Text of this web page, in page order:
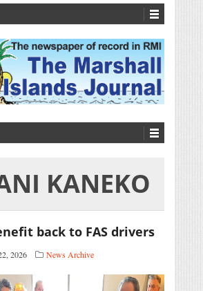
KANEKO
back to FAS drivers
2026 News Archive